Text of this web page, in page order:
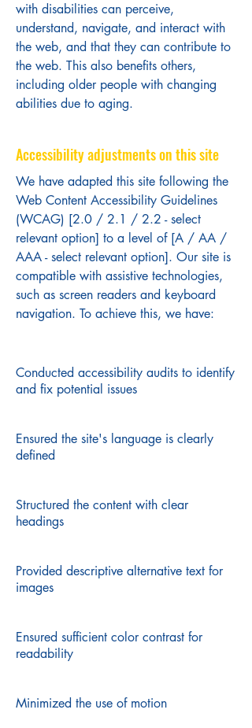
with disabilities can perceive,
understand, navigate, and interact with
the web, and that they can contribute to
the web. This also benefits others,
including older people with changing
abilities due to aging.
Accessibility adjustments on this site
We have adapted this site following the
Web Content Accessibility Guidelines
(WCAG) [2.0 / 2.1 / 2.2 - select
relevant option] to a level of [A / AA /
AAA - select relevant option]. Our site is
compatible with assistive technologies,
such as screen readers and keyboard
navigation. To achieve this, we have:
Conducted accessibility audits to identify
and fix potential issues
Ensured the site's language is clearly
defined
Structured the content with clear
headings
Provided descriptive alternative text for
images
Ensured sufficient color contrast for
readability
Minimized the use of motion